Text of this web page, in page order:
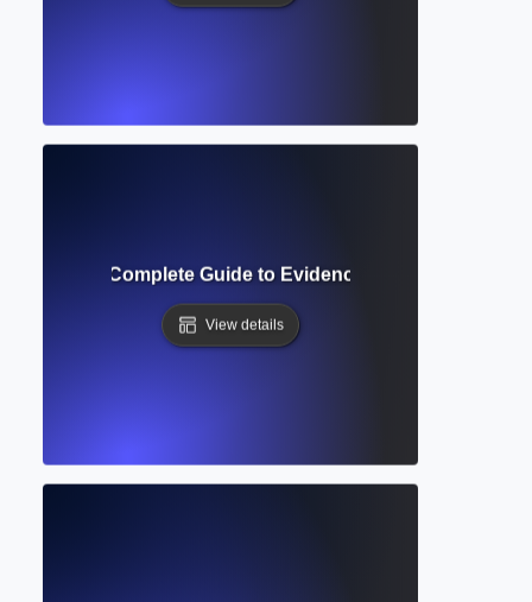
Review? Complete Guide to Evidence-Based Research
View details